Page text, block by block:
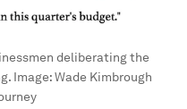
deliberating the
Image:Wade Kimbrough